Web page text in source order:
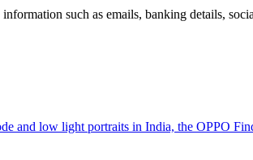
such as emails, banking details,
and low light portraits in India, the OPPO